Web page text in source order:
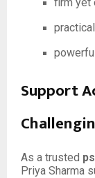
Support
As a trusted
Priya Sharma